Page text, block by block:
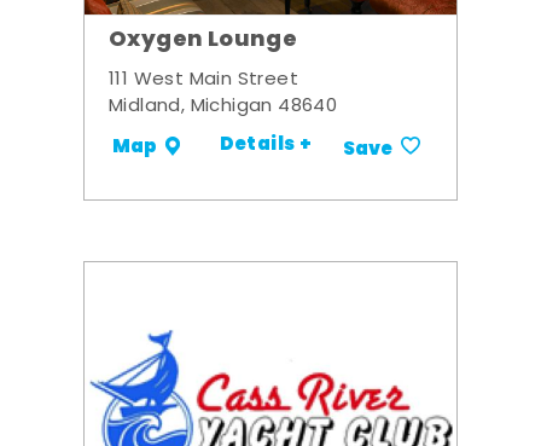
Oxygen Lounge
111 West Main Street
Midland, Michigan 48640
Map Details + Save